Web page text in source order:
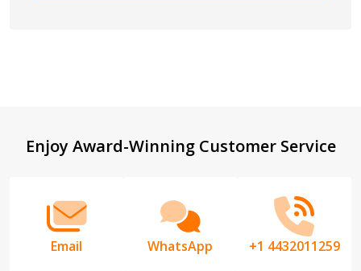
Footer
Enjoy Award-Winning Customer Service
Email WhatsApp +1 4432011259